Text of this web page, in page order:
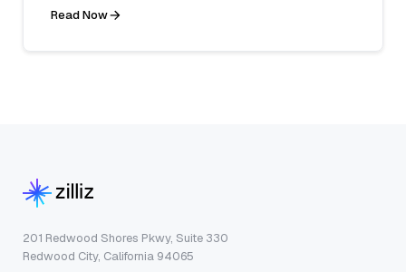
Read Now
201 Redwood Shores Pkwy, Suite 330
Redwood City, California 94065